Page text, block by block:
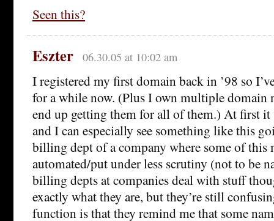
Seen this?
Eszter 06.30.05 at 10:02 am
I registered my first domain back in ’98 so
for a while now. (Plus I own multiple domain
end up getting them for all of them.) At first it
and I can especially see something like this
billing dept of a company where some of this
automated/put under less scrutiny (not to be
billing depts at companies deal with stuff
exactly what they are, but they’re still
function is that they remind me that some